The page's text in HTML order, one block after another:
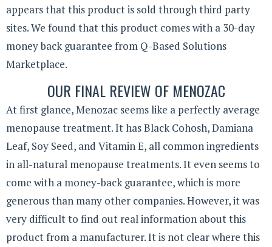
appears that this product is sold through third party
sites. We found that this product comes with a 30-day
money back guarantee from Q-Based Solutions
Marketplace.
OUR FINAL REVIEW OF MENOZAC
At first glance, Menozac seems like a perfectly average
menopause treatment. It has Black Cohosh, Damiana
Leaf, Soy Seed, and Vitamin E, all common ingredients
in all-natural menopause treatments. It even seems to
come with a money-back guarantee, which is more
generous than many other companies. However, it was
very difficult to find out real information about this
product from a manufacturer. It is not clear where this